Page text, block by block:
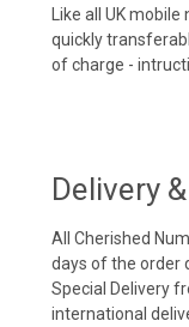
Like all UK
quickly
of charge -
Delivery
All Cherished
days of the order
Special Delivery
international